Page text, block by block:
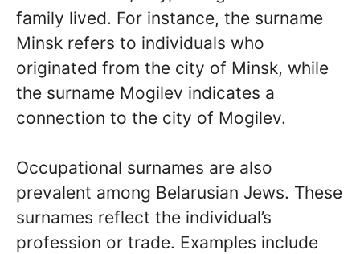
family lived. For instance, the surname
Minsk refers to individuals who
originated from the city of Minsk, while
the surname Mogilev indicates a
connection to the city of Mogilev.
Occupational surnames are also
prevalent among Belarusian Jews. These
surnames reflect the individual’s
profession or trade. Examples include